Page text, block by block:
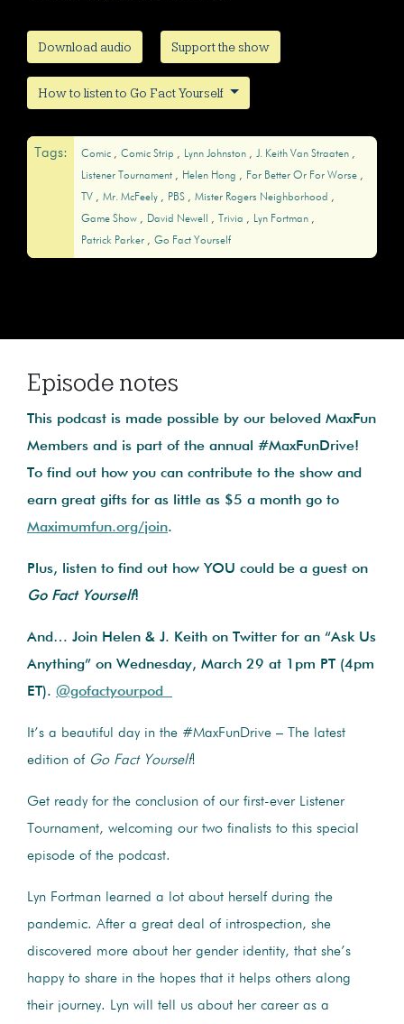
Download audio Support the show
How to listen to Go Fact Yourself
Tags: Comic Comic Strip Lynn Johnston
J. Keith Van Straaten
Listener Tournament
Helen Hong
For Better Or For Worse
TV
Mr. McFeely PBS
Mister Rogers Neighborhood
Game Show
David Newell Trivia
Lyn Fortman
Patrick Parker
Go Fact Yourself
Episode notes
This podcast is made possible by our beloved MaxFun
Members and is part of the annual #MaxFunDrive!
To find out how you can contribute to the show and
earn great gifts for as little as $5 a month go to
Maximumfun.org/join.
Plus, listen to find out how YOU could be a guest on
Go Fact Yourself!
And… Join Helen & J. Keith on Twitter for an “Ask Us
Anything” on Wednesday, March 29 at 1pm PT (4pm
ET). @gofactyourpod
It’s a beautiful day in the #MaxFunDrive – The latest
edition of Go Fact Yourself!
Get ready for the conclusion of our first-ever Listener
Tournament, welcoming our two finalists to this special
episode of the podcast.
Lyn Fortman learned a lot about herself during the
pandemic. After a great deal of introspection, she
discovered more about her gender identity, that she’s
happy to share in the hopes that it helps others along
their journey. Lyn will tell us about her career as a